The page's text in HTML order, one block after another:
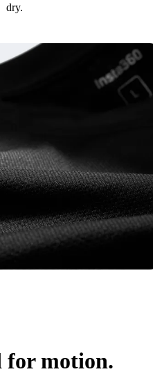
dry.
for motion.